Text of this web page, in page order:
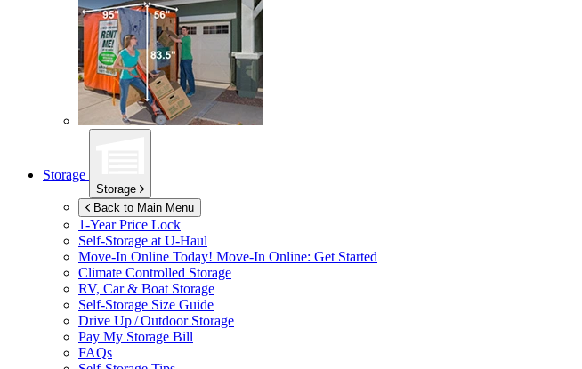
Storage
Storage
Back to Main Menu
1-Year Price Lock
Self-Storage at U-Haul
Move-In Online Today! Move-In Online: Get Started
Climate Controlled Storage
RV, Car & Boat Storage
Self-Storage Size Guide
Drive Up / Outdoor Storage
Pay My Storage Bill
FAQs